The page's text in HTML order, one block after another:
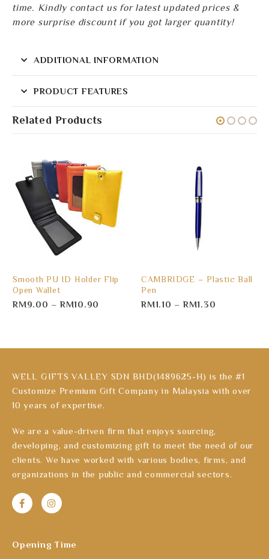
time. Kindly contact us for latest updated prices &
more surprise discount if you got larger quantity!
ADDITIONAL INFORMATION
PRODUCT FEATURES
Related Products
Smooth PU ID Holder Flip
Open Wallet
RM9.00 –RM10.90
CAMBRIDGE – Plastic Ball
Pen
RM1.10 –RM1.30
WELL GIFTS VALLEY SDN BHD(1489625-H) is the #1
Customize Premium Gift Company in Malaysia with over
10 years of expertise.
We are a value-driven firm that enjoys sourcing,
developing, and customizing gift to meet the need of our
clients. We have worked with various bodies, firms, and
organizations in the public and commercial sectors.
Opening Time